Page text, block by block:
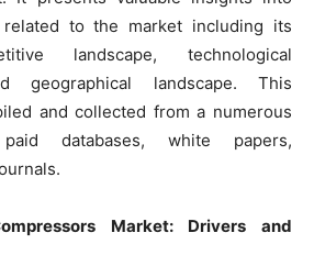
related to the market including its
landscape, technological
geographical landscape. This
and collected from a numerous
databases, white papers,
Market: Drivers and